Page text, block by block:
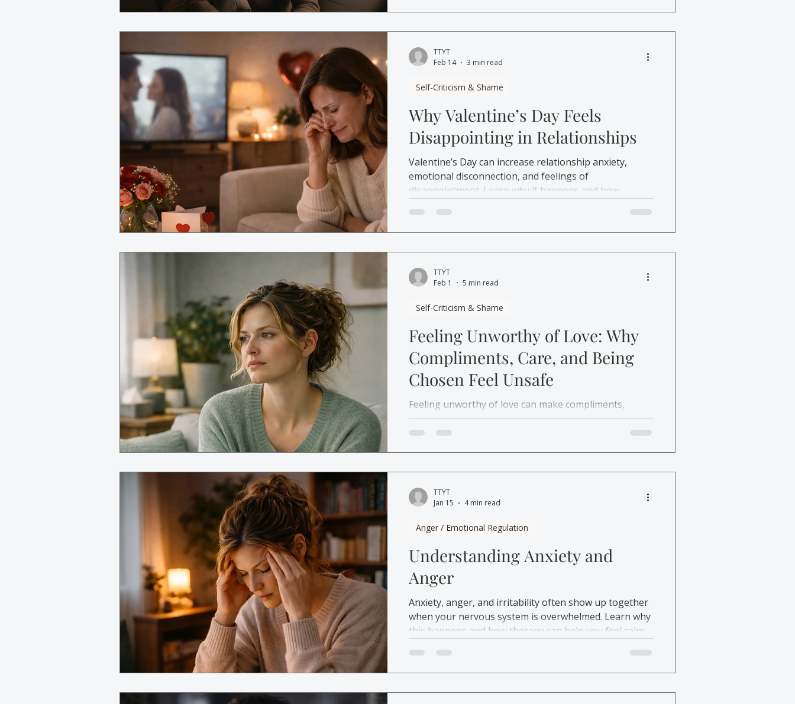
Why Valentine’s Day Feels
Disappointing in Relationships
Valentine’s Day can increase relationship anxiety,
emotional disconnection, and feelings of
disappointment. Learn why it happens and how
Self-Criticism & Shame
TTYT
Feb 14
3 min read
Feeling Unworthy of Love: Why
Compliments, Care, and Being
Chosen Feel Unsafe
Feeling unworthy of love can make compliments,
praise, and closeness feel unsafe. This post explores
how attachment patterns shape these reactions and
Self-Criticism & Shame
TTYT
Feb 1
5 min read
Understanding Anxiety and
Anger
Anxiety, anger, and irritability often show up together
when your nervous system is overwhelmed. Learn why
this happens and how therapy can help you feel calmer
Anger / Emotional Regulation
TTYT
Jan 15
4 min read